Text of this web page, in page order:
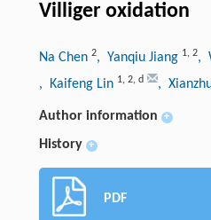
Villiger oxidation
Na Chen 2, Yanqiu Jiang 1, 2,
, Kaifeng Lin 1, 2, d ,
Author information +
History +
PDF